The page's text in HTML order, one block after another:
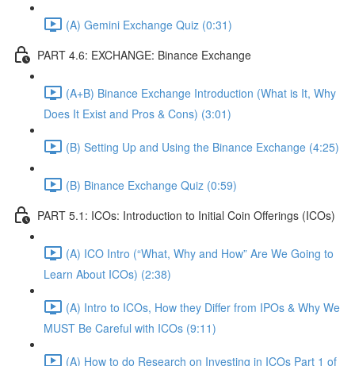
(A) Gemini Exchange Quiz (0:31)
PART 4.6: EXCHANGE: Binance Exchange
(A+B) Binance Exchange Introduction (What is It, Why
Does It Exist and Pros & Cons) (3:01)
(B) Setting Up and Using the Binance Exchange (4:25)
(B) Binance Exchange Quiz (0:59)
PART 5.1: ICOs: Introduction to Initial Coin Offerings (ICOs)
(A) ICO Intro (“What, Why and How” Are We Going to
Learn About ICOs) (2:38)
(A) Intro to ICOs, How they Differ from IPOs & Why We
MUST Be Careful with ICOs (9:11)
(A) How to do Research on Investing in ICOs Part 1 of